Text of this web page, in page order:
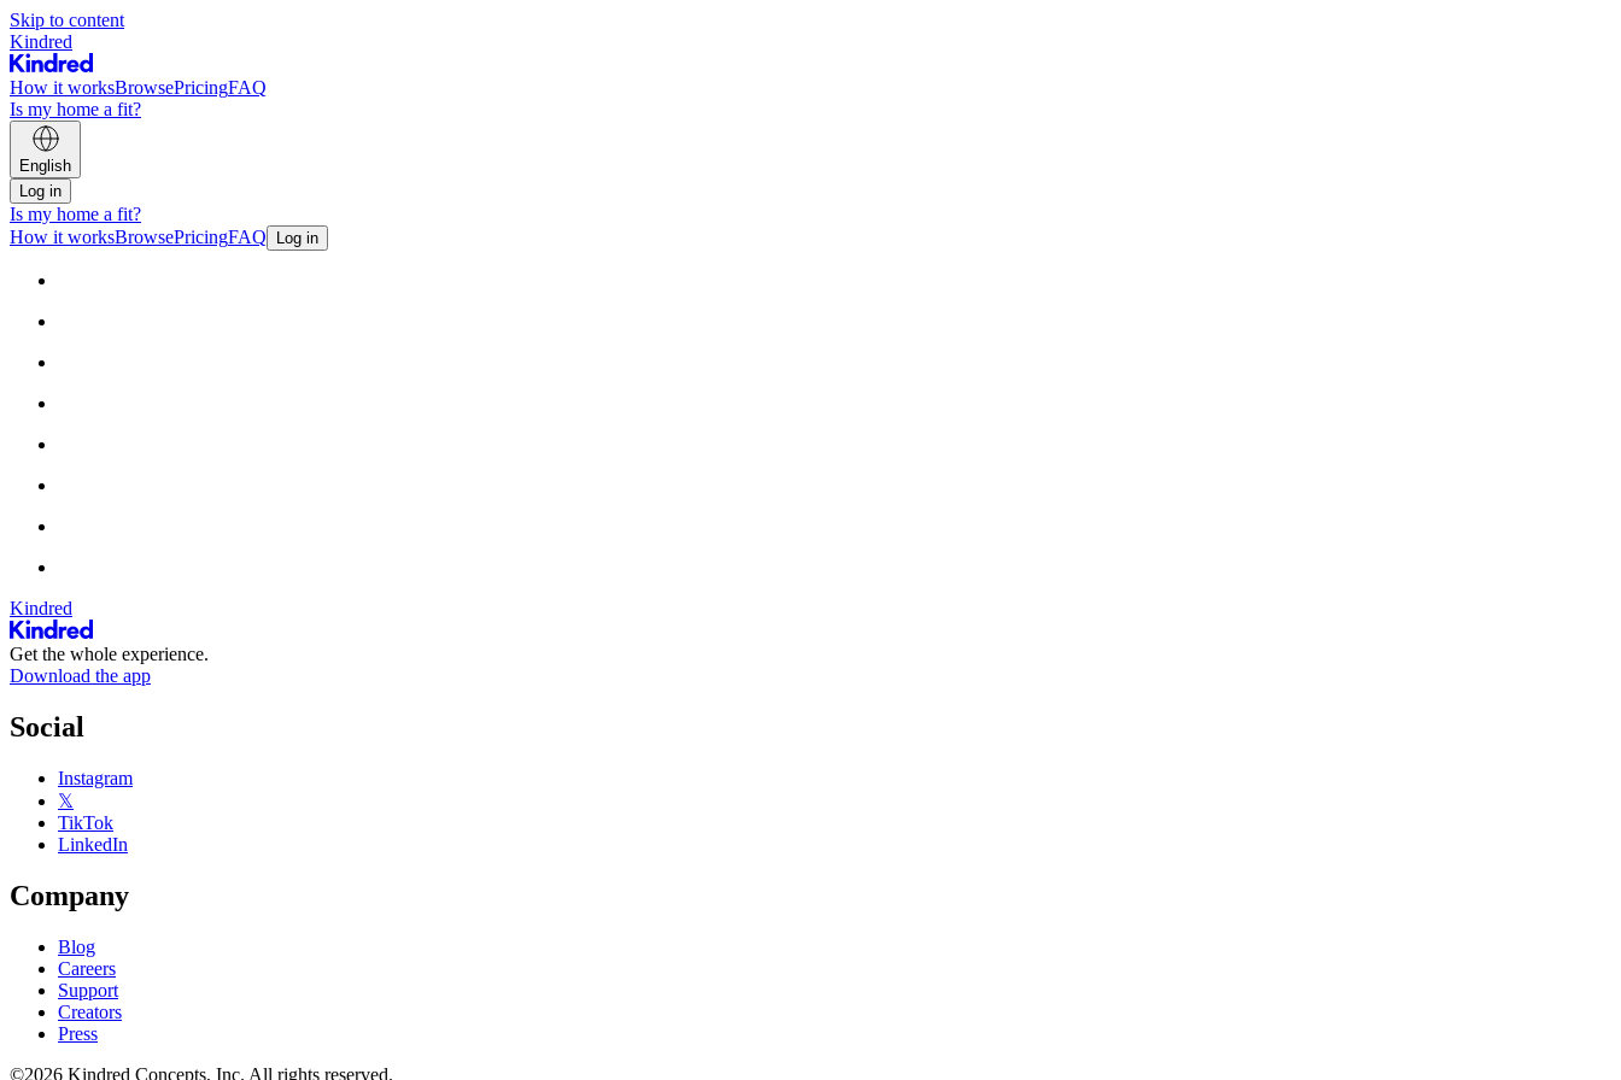
Skip to content
Kindred
How it worksBrowsePricingFAQ
Is my home a fit?
English
Log in
Is my home a fit?
How it worksBrowsePricingFAQ Log in
Kindred
Get the whole experience.
Download the app
Social
Instagram
𝕏
TikTok
LinkedIn
Company
Blog
Careers
Support
Creators
Press
©2026 Kindred Concepts, Inc. All rights reserved.